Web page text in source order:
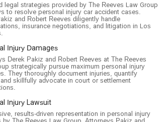
injury attorney is one of the most important
seeking justice and fair compensation.
other legal areas; they live and breathe accident
gives them a distinct advantage over
and settlements speaks for itself,
and corporate defendants.
The firm's proactive approach, including home
to client care that goes above and beyond. By
legal strategies provided by The Reeves Law Group
to resolve personal injury car accident cases.
and Robert Reeves diligently handle
insurance negotiations, and litigation in Los
Injury Damages
Derek Pakiz and Robert Reeves at The Reeves
strategically pursue maximum personal injury
They thoroughly document injuries, quantify
skillfully advocate in court or settlement
Injury Lawsuit
results-driven representation in personal injury